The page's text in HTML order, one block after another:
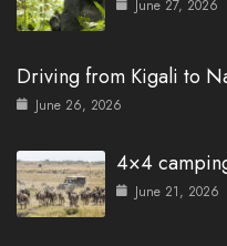
June 27, 2026
Driving from Kigali to
June 26, 2026
4×4
June 21, 2026